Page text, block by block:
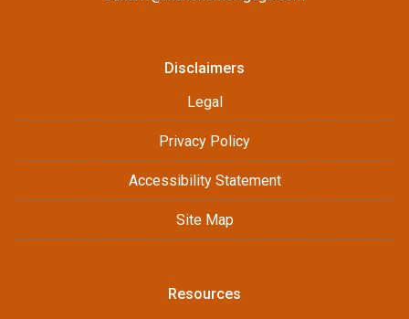
Disclaimers
Legal
Privacy Policy
Accessibility Statement
Site Map
Resources